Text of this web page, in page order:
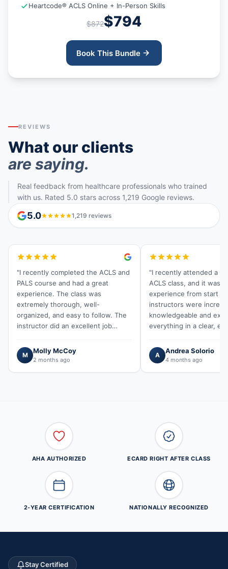
Heartcode® ACLS Online + In-Person Skills
$872$794
Book This Bundle
REVIEWS
What our clients
are saying.
Real feedback from healthcare professionals who trained
with us. Rated 5.0 stars across 1,219 Google reviews.
5.0 1,219 reviews
"I recently completed the ACLS and
PALS course and had a great
experience. The class was
extremely thorough, well-
organized, and easy to follow. The
instructor did an excellent job
sure everyone understood…"
M Molly McCoy
2 months ago
"I recently attended a
ACLS class, and it was
experience from start
instructors were
knowledgeable and
everything in a clear,
kind and…"
A Andrea Solorio
4 months ago
AHA AUTHORIZED ECARD RIGHT AFTER CLASS
2-YEAR CERTIFICATION NATIONALLY RECOGNIZED
Stay Certified